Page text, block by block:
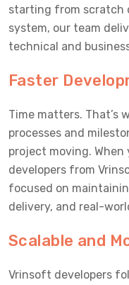
starting from scratch
system, our team
technical and
Faster
Time matters. That’s
processes and
project moving. When
developers from
focused on
delivery, and real-
Scalable and
Vrinsoft developers